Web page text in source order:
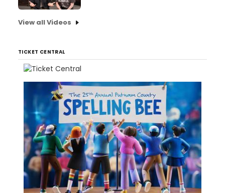
View all Videos
TICKET CENTRAL